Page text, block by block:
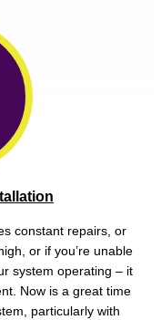
constant repairs, or
or if you’re unable
system operating – it
Now is a great time
particularly with